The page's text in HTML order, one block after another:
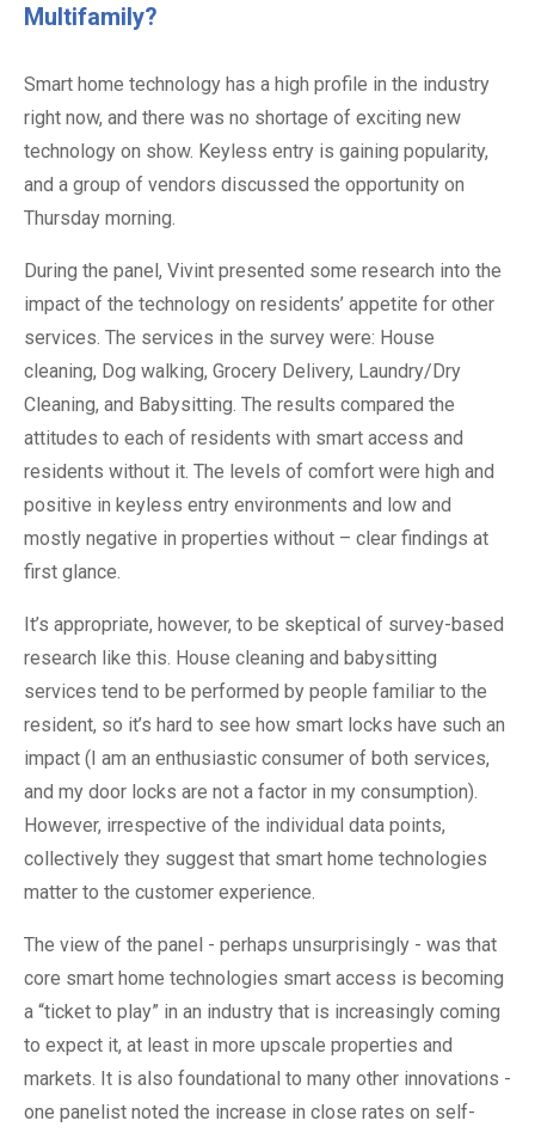
Multifamily?
Smart home technology has a high profile in the industry
right now, and there was no shortage of exciting new
technology on show. Keyless entry is gaining popularity,
and a group of vendors discussed the opportunity on
Thursday morning.
During the panel, Vivint presented some research into the
impact of the technology on residents’ appetite for other
services. The services in the survey were: House
cleaning, Dog walking, Grocery Delivery, Laundry/Dry
Cleaning, and Babysitting. The results compared the
attitudes to each of residents with smart access and
residents without it. The levels of comfort were high and
positive in keyless entry environments and low and
mostly negative in properties without – clear findings at
first glance.
It’s appropriate, however, to be skeptical of survey-based
research like this. House cleaning and babysitting
services tend to be performed by people familiar to the
resident, so it’s hard to see how smart locks have such an
impact (I am an enthusiastic consumer of both services,
and my door locks are not a factor in my consumption).
However, irrespective of the individual data points,
collectively they suggest that smart home technologies
matter to the customer experience.
The view of the panel - perhaps unsurprisingly - was that
core smart home technologies smart access is becoming
a “ticket to play” in an industry that is increasingly coming
to expect it, at least in more upscale properties and
markets. It is also foundational to many other innovations -
one panelist noted the increase in close rates on self-